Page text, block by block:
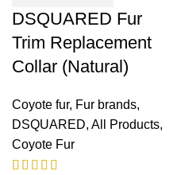
DSQUARED Fur
Trim Replacement
Collar (Natural)
Coyote fur, Fur brands,
DSQUARED, All Products,
Coyote Fur